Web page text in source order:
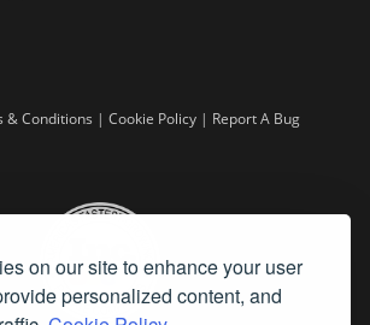
on our site to enhance your user
personalized content, and
& Conditions | Cookie Policy | Report A Bug